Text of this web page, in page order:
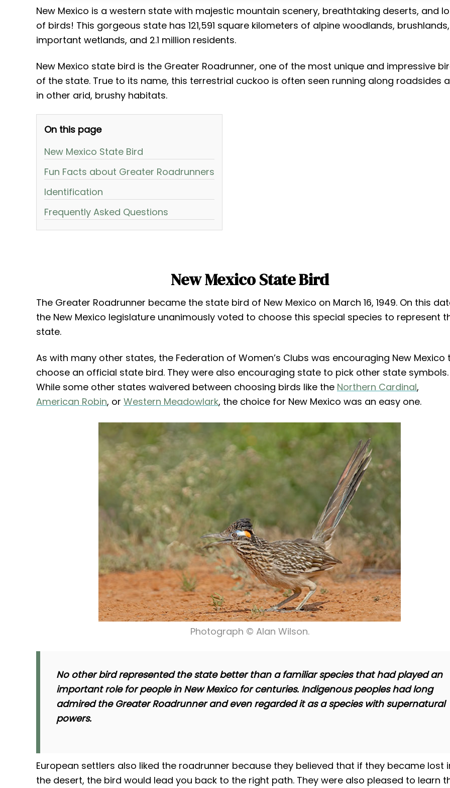
New Mexico is a western state with majestic mountain scenery, breathtaking deserts, and
of birds! This gorgeous state has 121,591 square kilometers of alpine woodlands, brushlands,
important wetlands, and 2.1 million residents.
New Mexico state bird is the Greater Roadrunner, one of the most unique and impressive
of the state. True to its name, this terrestrial cuckoo is often seen running along roadsides
in other arid, brushy habitats.
On this page
New Mexico State Bird
Fun Facts about Greater Roadrunners
Identification
Frequently Asked Questions
New Mexico State Bird
The Greater Roadrunner became the state bird of New Mexico on March 16, 1949. On this
the New Mexico legislature unanimously voted to choose this special species to represent
state.
As with many other states, the Federation of Women’s Clubs was encouraging New Mexico
choose an official state bird. They were also encouraging state to pick other state symbols.
While some other states waivered between choosing birds like the Northern Cardinal,
American Robin, or Western Meadowlark, the choice for New Mexico was an easy one.
Photograph © Alan Wilson.
No other bird represented the state better than a familiar species that had played an
important role for people in New Mexico for centuries. Indigenous peoples had long
admired the Greater Roadrunner and even regarded it as a species with supernatural
powers.
European settlers also liked the roadrunner because they believed that if they became lost
the desert, the bird would lead you back to the right path. They were also pleased to learn